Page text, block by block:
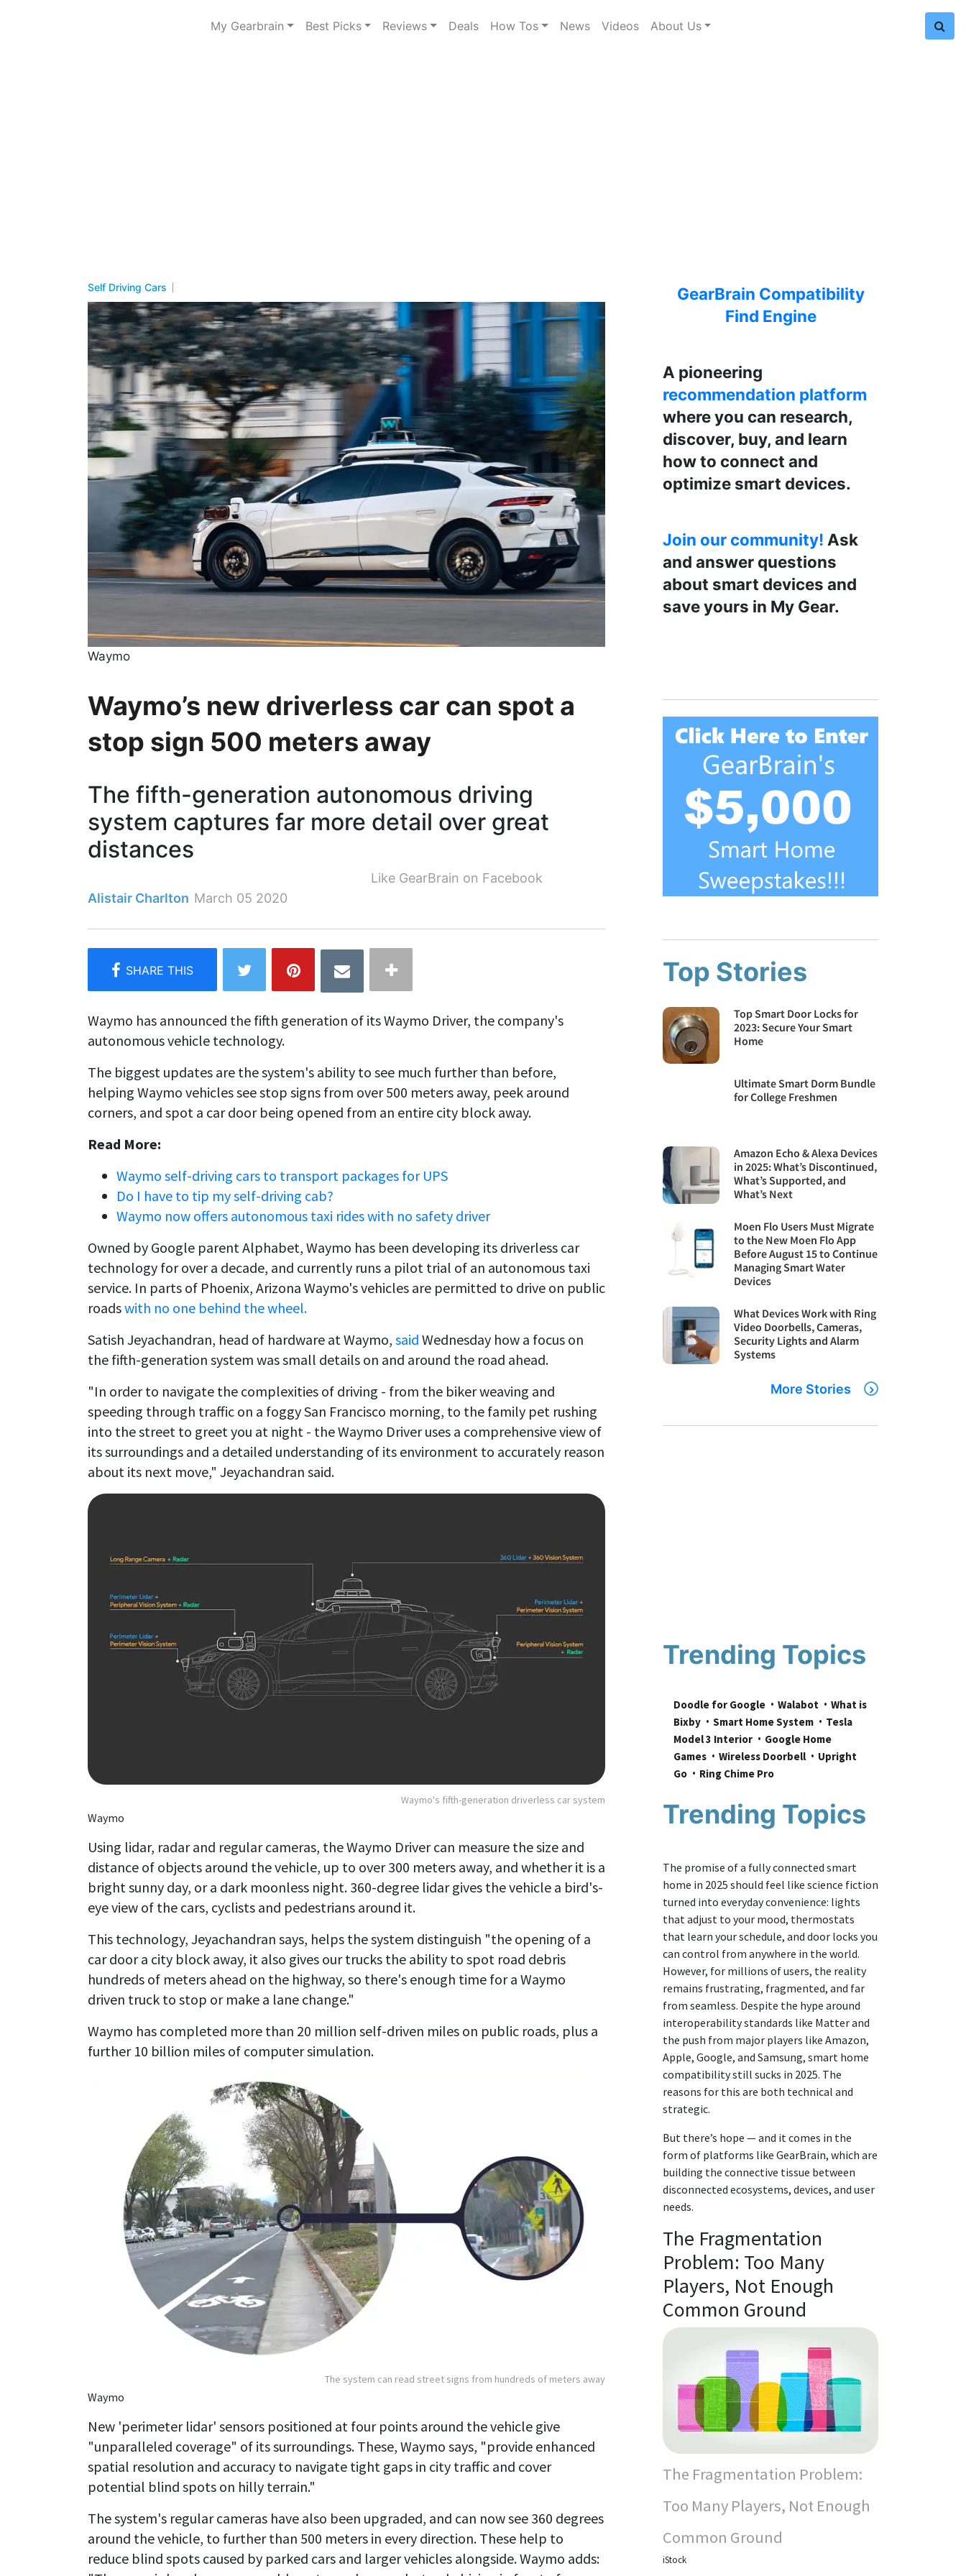
My Gearbrain Best Picks Reviews Deals How Tos News Videos About Us
Self Driving Cars
Waymo
Waymo’s new driverless car can spot a
stop sign 500 meters away
The fifth-generation autonomous driving
system captures far more detail over great
distances
Like GearBrain on Facebook
Alistair Charlton March 05 2020
Waymo has announced the fifth generation of its Waymo Driver, the company's
autonomous vehicle technology.
The biggest updates are the system's ability to see much further than before,
helping Waymo vehicles see stop signs from over 500 meters away, peek around
corners, and spot a car door being opened from an entire city block away.
Read More:
Waymo self-driving cars to transport packages for UPS
Do I have to tip my self-driving cab?
Waymo now offers autonomous taxi rides with no safety driver
Owned by Google parent Alphabet, Waymo has been developing its driverless car
technology for over a decade, and currently runs a pilot trial of an autonomous taxi
service. In parts of Phoenix, Arizona Waymo's vehicles are permitted to drive on public
roadswith no one behind the wheel.
Satish Jeyachandran, head of hardware at Waymo, said Wednesday how a focus on
the fifth-generation system was small details on and around the road ahead.
"In order to navigate the complexities of driving - from the biker weaving and
speeding through traffic on a foggy San Francisco morning, to the family pet rushing
into the street to greet you at night - the Waymo Driver uses a comprehensive view of
its surroundings and a detailed understanding of its environment to accurately reason
about its next move," Jeyachandran said.
Waymo's fifth-generation driverless car system
Waymo
Using lidar, radar and regular cameras, the Waymo Driver can measure the size and
distance of objects around the vehicle, up to over 300 meters away, and whether it is a
bright sunny day, or a dark moonless night. 360-degree lidar gives the vehicle a bird's-
eye view of the cars, cyclists and pedestrians around it.
This technology, Jeyachandran says, helps the system distinguish "the opening of a
car door a city block away, it also gives our trucks the ability to spot road debris
hundreds of meters ahead on the highway, so there's enough time for a Waymo
driven truck to stop or make a lane change."
Waymo has completed more than 20 million self-driven miles on public roads, plus a
further 10 billion miles of computer simulation.
The system can read street signs from hundreds of meters away
Waymo
New 'perimeter lidar' sensors positioned at four points around the vehicle give
"unparalleled coverage" of its surroundings. These, Waymo says, "provide enhanced
spatial resolution and accuracy to navigate tight gaps in city traffic and cover
potential blind spots on hilly terrain."
The system's regular cameras have also been upgraded, and can now see 360 degrees
around the vehicle, to further than 500 meters in every direction. These help to
reduce blind spots caused by parked cars and larger vehicles alongside. Waymo adds:
GearBrain Compatibility
Find Engine
A pioneering
recommendation platform
where you can research,
discover, buy, and learn
how to connect and
optimize smart devices.
Join our community! Ask
and answer questions
about smart devices and
save yours in My Gear.
Top Stories
Top Smart Door Locks for
2023: Secure Your Smart
Home
Ultimate Smart Dorm Bundle
for College Freshmen
Amazon Echo & Alexa Devices
in 2025: What’s Discontinued,
What’s Supported, and
What’s Next
Moen Flo Users Must Migrate
to the New Moen Flo App
Before August 15 to Continue
Managing Smart Water
Devices
What Devices Work with Ring
Video Doorbells, Cameras,
Security Lights and Alarm
Systems
More Stories
Trending Topics
Doodle for Google Walabot
What is
Bixby
Smart Home System
Tesla
Model 3 Interior
Google Home
Games
Wireless Doorbell
Upright
Go
Ring Chime Pro
Trending Topics
The promise of a fully connected smart
home in 2025 should feel like science fiction
turned into everyday convenience: lights
that adjust to your mood, thermostats
that learn your schedule, and door locks you
can control from anywhere in the world.
However, for millions of users, the reality
remains frustrating, fragmented, and far
from seamless. Despite the hype around
interoperability standards like Matter and
the push from major players like Amazon,
Apple, Google, and Samsung, smart home
compatibility still sucks in 2025. The
reasons for this are both technical and
strategic.
But there’s hope — and it comes in the
form of platforms like GearBrain, which are
building the connective tissue between
disconnected ecosystems, devices, and user
needs.
The Fragmentation
Problem: Too Many
Players, Not Enough
Common Ground
The Fragmentation Problem:
Too Many Players, Not Enough
Common Ground
iStock